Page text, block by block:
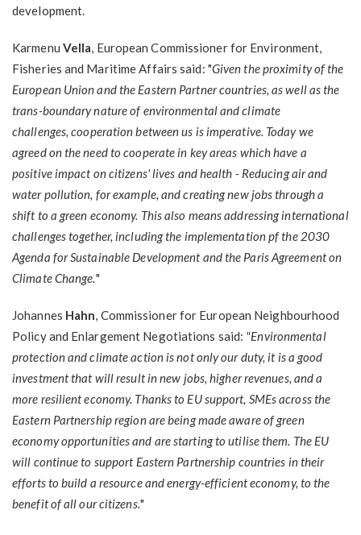
development.
Karmenu Vella, European Commissioner for Environment,
Fisheries and Maritime Affairs said: "Given theproximity of the
European Union and the Eastern Partner countries, as well as the
trans-boundary nature of environmental and climate
challenges,cooperation between us is imperative. Today we
agreed on the need to cooperate in key areas which have a
positive impact on citizens' lives and health - Reducing air and
water pollution, for example, and creating new jobs through a
shift to a green economy. This also means addressing international
challenges together, including the implementation pf the 2030
Agenda for Sustainable Development and the Paris Agreement on
Climate Change."
Johannes Hahn, Commissioner for European Neighbourhood
Policy and Enlargement Negotiations said: "Environmental
protection and climate action is not only our duty, it is a good
investment that will result in new jobs, higher revenues, and a
more resilient economy. Thanks to EU support, SMEs across the
Eastern Partnership region are being made aware of green
economy opportunities and are starting to utilise them. The EU
will continue to support Eastern Partnership countries in their
efforts to build a resource and energy-efficient economy, to the
benefit of all our citizens."